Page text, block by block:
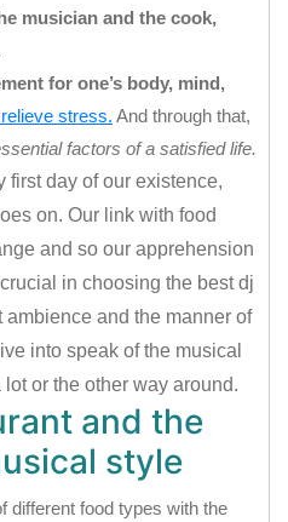
musician and the cook,
for one’s body, mind,
stress. And through that,
factors of a satisfied life.
first day of our existence,
on. Our link with food
and so our apprehension
in choosing the best dj
ambience and the manner of
into speak of the musical
or the other way around.
and the
style
different food types with the